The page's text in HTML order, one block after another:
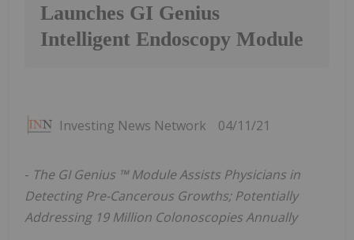
Launches GI Genius
Intelligent Endoscopy Module
Investing News Network 04/11/21
- The GI Genius ™Module Assists Physicians in
Detecting Pre-Cancerous Growths; Potentially
Addressing 19 Million Colonoscopies Annually